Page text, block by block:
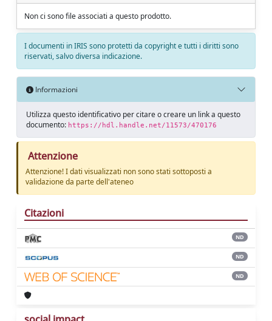
Non ci sono file associati a questo prodotto.
I documenti in IRIS sono protetti da copyright e tutti i diritti sono
riservati, salvo diversa indicazione.
Informazioni
Utilizza questo identificativo per citare o creare un link a questo
documento: https://hdl.handle.net/11573/470176
Attenzione
Attenzione! I dati visualizzati non sono stati sottoposti a
validazione da parte dell'ateneo
Citazioni
ND
ND
ND